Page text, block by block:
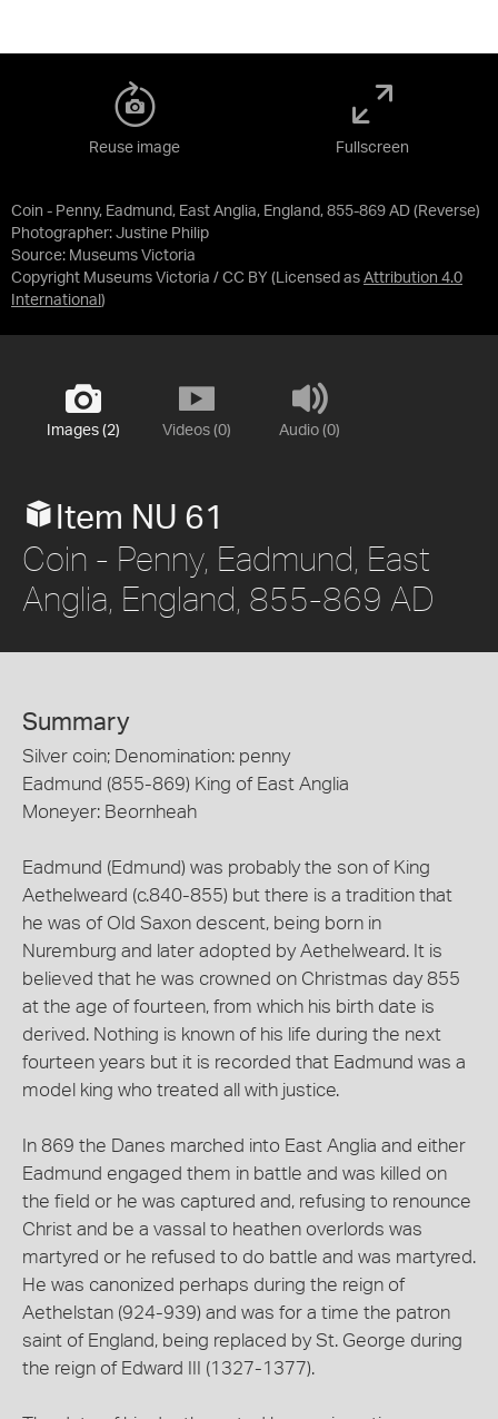
Coin - Penny, Eadmund, East Anglia, England, 855-869 AD (Reverse)
Photographer: Justine Philip
Source: Museums Victoria
Copyright Museums Victoria / CC BY (Licensed as Attribution 4.0
International )
Reuse image Fullscreen
Images (2) Videos (0) Audio (0)
Item NU 61
Coin - Penny, Eadmund, East
Anglia, England, 855-869 AD
Summary
Silver coin; Denomination: penny
Eadmund (855-869) King of East Anglia
Moneyer: Beornheah
Eadmund (Edmund) was probably the son of King
Aethelweard (c.840-855) but there is a tradition that
he was of Old Saxon descent, being born in
Nuremburg and later adopted by Aethelweard. It is
believed that he was crowned on Christmas day 855
at the age of fourteen, from which his birth date is
derived. Nothing is known of his life during the next
fourteen years but it is recorded that Eadmund was a
model king who treated all with justice.
In 869 the Danes marched into East Anglia and either
Eadmund engaged them in battle and was killed on
the field or he was captured and, refusing to renounce
Christ and be a vassal to heathen overlords was
martyred or he refused to do battle and was martyred.
He was canonized perhaps during the reign of
Aethelstan (924-939) and was for a time the patron
saint of England, being replaced by St. George during
the reign of Edward III (1327-1377).